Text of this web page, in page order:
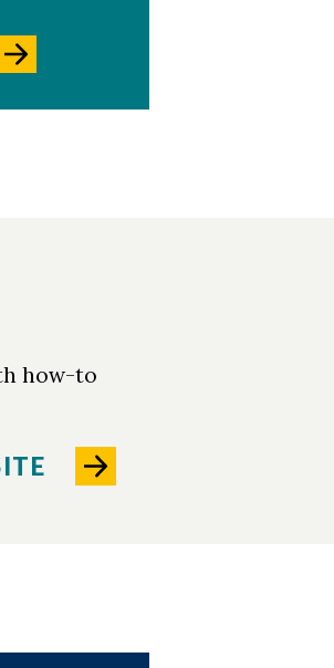
how-to